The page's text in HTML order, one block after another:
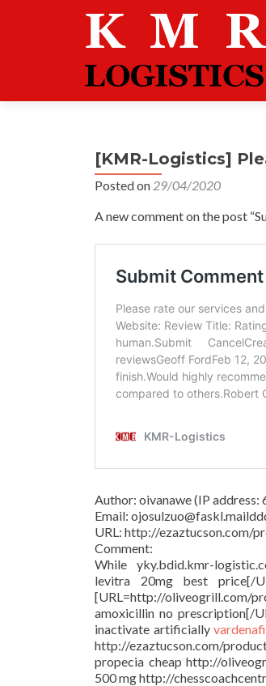
[KMR-Logistics]
Posted on 29/04/2020
A new comment on the post
Author: oivanawe (IP
Email:
URL: http://ezaztucson.com/
Comment:
While yky.bdid.kmr-
levitra 20mg best price[/
[URL=http://oliveogrill.com/
amoxicillin no prescription[/
inactivate artificially
http://ezaztucson.com/
propecia cheap http://
500 mg http://